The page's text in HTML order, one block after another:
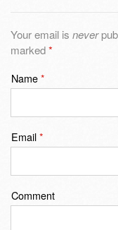
Your email is never
marked*
Name*
Email*
Comment